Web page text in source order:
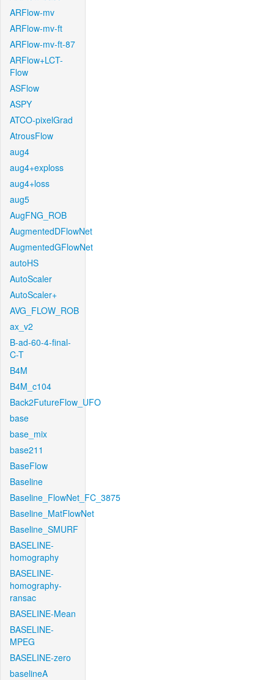
ARFlow-mv
ARFlow-mv-ft
ARFlow-mv-ft-87
ARFlow+LCT-
Flow
ASFlow
ASPY
ATCO-pixelGrad
AtrousFlow
aug4
aug4+exploss
aug4+loss
aug5
AugFNG_ROB
AugmentedDFlowNet
AugmentedGFlowNet
autoHS
AutoScaler
AutoScaler+
AVG_FLOW_ROB
ax_v2
B-ad-60-4-final-
C-T
B4M
B4M_c104
Back2FutureFlow_UFO
base
base_mix
base211
BaseFlow
Baseline
Baseline_FlowNet_FC_3875
Baseline_MatFlowNet
Baseline_SMURF
BASELINE-
homography
BASELINE-
homography-
ransac
BASELINE-Mean
BASELINE-
MPEG
BASELINE-zero
baselineA